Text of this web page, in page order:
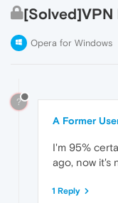
[Solved]VPN
Opera for Windows
?
A Former
I'm 95%
ago, now it's
1 Reply